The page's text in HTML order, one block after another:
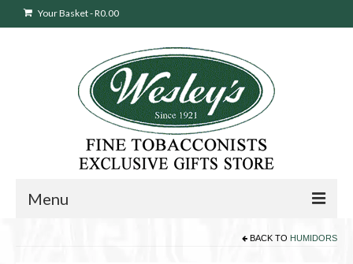
Your Basket-R0.00
Menu
BACK TO HUMIDORS